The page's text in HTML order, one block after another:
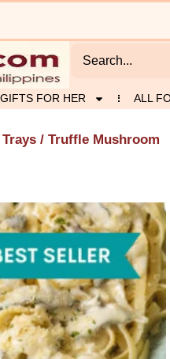
GIFTS FOR HER ALL
/ Truffle Mushroom